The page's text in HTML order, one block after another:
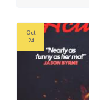
Oct
24